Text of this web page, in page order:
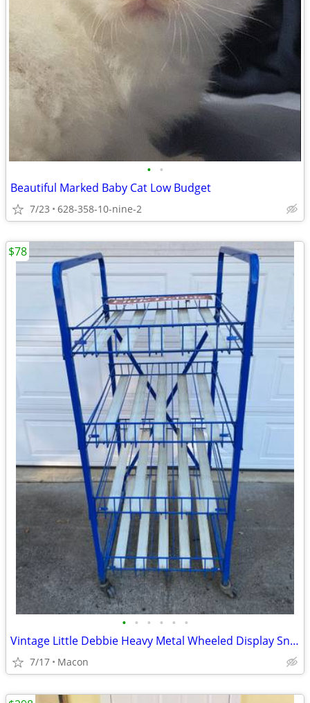
• •
Beautiful Marked Baby Cat Low Budget
7/23 628-358-10-nine-2
• • • • • •
Vintage Little Debbie Heavy Metal Wheeled Display Snack Cake Tray Rack
7/17 Macon
$78